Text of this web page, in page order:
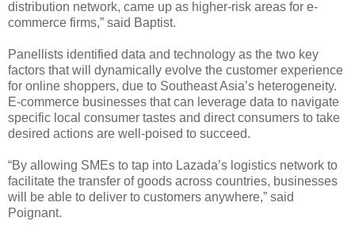
distribution network, came up as higher-risk areas for e-
commerce firms,” said Baptist.
Panellists identified data and technology as the two key
factors that will dynamically evolve the customer experience
for online shoppers, due to Southeast Asia’s heterogeneity.
E-commerce businesses that can leverage data to navigate
specific local consumer tastes and direct consumers to take
desired actions are well-poised to succeed.
“By allowing SMEs to tap into Lazada’s logistics network to
facilitate the transfer of goods across countries, businesses
will be able to deliver to customers anywhere,” said
Poignant.